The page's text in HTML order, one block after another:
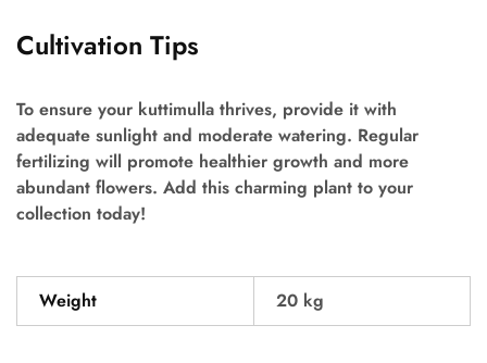
Cultivation Tips
To ensure your kuttimulla thrives, provide it with
adequate sunlight and moderate watering. Regular
fertilizing will promote healthier growth and more
abundant flowers. Add this charming plant to your
collection today!
Weight 20 kg